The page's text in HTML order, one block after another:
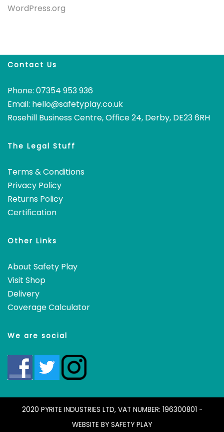
WordPress.org
Contact Us
Phone: 07354 953 936
Email: hello@safetyplay.co.uk
Rosehill Business Centre, Office 24, Derby, DE23 6RH
The Legal Stuff
Terms & Conditions
Privacy Policy
Returns Policy
Certification
Other Links
About Safety Play
Visit Shop
Delivery
Coverage Calculator
We are social
2020 PYRITE INDUSTRIES LTD, VAT NUMBER: 196300801 -
WEBSITE BY SAFETY PLAY